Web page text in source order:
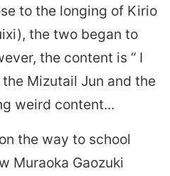
to the longing of Kirio
the two began to
the content is “ I
Mizutail Jun and the
weird content...
the way to school
Muraoka Gaozuki